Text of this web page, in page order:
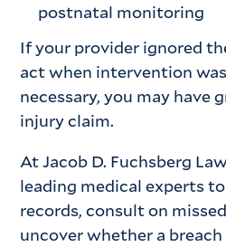
postnatal monitoring
If your provider ignored
act when intervention
necessary, you may have
injury claim.
At Jacob D. Fuchsberg
leading medical experts
records, consult on
uncover whether a